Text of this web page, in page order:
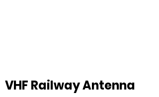
VHF Railway Antenna